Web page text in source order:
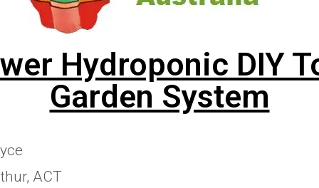
Hydroponic DIY
Garden System
ACT